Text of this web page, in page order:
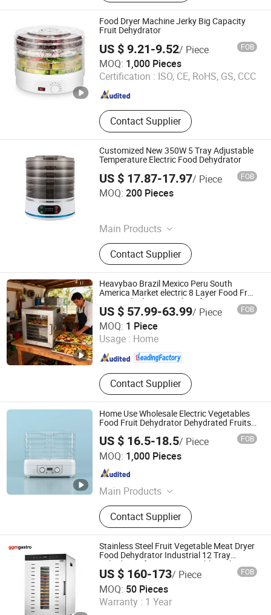
Milk Machine, Soup Maker, Hand
Mixer, Coffee Maker, Coffee Grinders
Food Dryer Machine Jerky Big Capacity
Fruit Dehydrator
US $ 9.21-9.52/ Piece FOB
MOQ: 1,000 Pieces
Certification : ISO, CE, RoHS, GS, CCC
Contact Supplier
Market Union Co. Ltd.
Zhejiang , China Since 2010
Customized New 350W 5 Tray Adjustable
Temperature Electric Food Dehydrator
US $ 17.87-17.97/ Piece FOB
MOQ: 200 Pieces
Main Products
Mould, Toy, Bags, Shoes, Furniture,
Gifts, Promotional
Contact Supplier
Jinjiang Chengcheng Supply Chain Management Co., Ltd.
Fujian , China
Heavybao Brazil Mexico Peru South
America Market electric 8 Layer Food Fruit
Dryer Dehydrator Machine for Home
US $ 57.99-63.99/ Piece FOB
MOQ: 1 Piece
Usage : Home
Contact Supplier
Heavybao Commercial Kitchenware Co., Ltd.
Guangdong , China Since 2020
Home Use Wholesale Electric Vegetables
Food Fruit Dehydrator Dehydrated Fruits
US $ 16.5-18.5/ Piece FOB
MOQ: 1,000 Pieces
Main Products
Garment Steamer, Air Fryer,
Sandwich & Waffle Maker, Electric
Heater, Food Dehydrator, Blender
Contact Supplier
Ningbo Invo Import and Export Co., Ltd.
Zhejiang , China
Stainless Steel Fruit Vegetable Meat Dryer
Food Dehydrator Industrial 12 Tray
Dehydrator for Fruit, Vegetable, Fish
Vegetable Dehydrator Machine Dghb16
US $ 160-173/ Piece FOB
MOQ: 50 Pieces
Warranty : 1 Year
GGMGASTRO (QINGDAO) INTERNATIONAL CO., LTD.
Shandong , China Since 2022